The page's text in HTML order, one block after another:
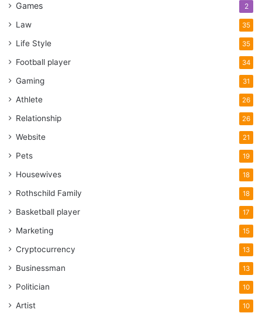
Games 2
Law 35
Life Style 35
Football player 34
Gaming 31
Athlete 26
Relationship 26
Website 21
Pets 19
Housewives 18
Rothschild Family 18
Basketball player 17
Marketing 15
Cryptocurrency 13
Businessman 13
Politician 10
Artist 10